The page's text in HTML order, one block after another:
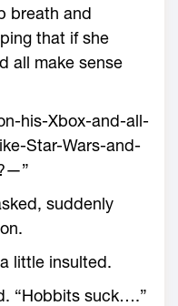
breath and
that if she
all make sense
his-Xbox-and-all-
Star-Wars-and-
suddenly
a little insulted.
“Hobbits suck….”